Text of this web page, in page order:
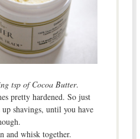
tsp of Cocoa Butter.
pretty hardened. So just
up shavings, until you have
and whisk together.